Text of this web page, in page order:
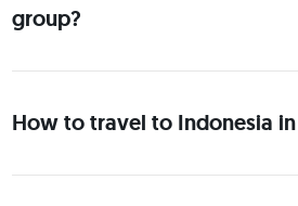
group?
How to travel to Indonesia